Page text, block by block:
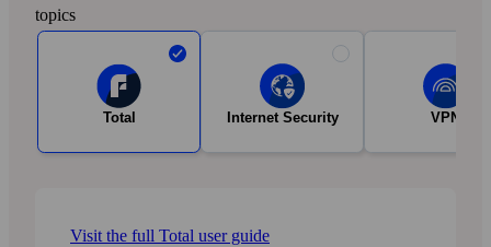
topics
Total Internet Security VPN
Visit the full Total user guide